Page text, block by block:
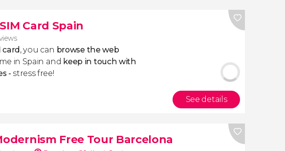
Card Spain
card, you can browse the web
in Spain and keep in touch with
- stress free!
See details
Free Tour Barcelona